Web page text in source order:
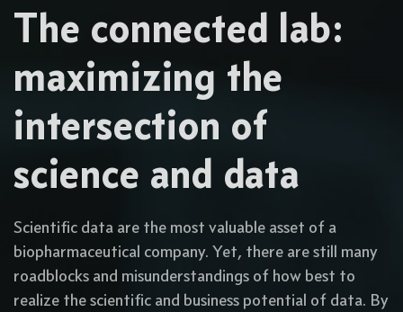
The connected lab:
maximizing the
intersection of
science and data
Scientific data are the most valuable asset of a
biopharmaceutical company. Yet, there are still many
roadblocks and misunderstandings of how best to
realize the scientific and business potential of data. By